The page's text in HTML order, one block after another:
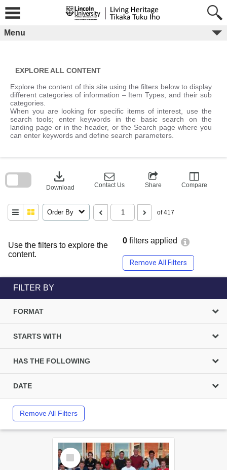
content
Menu
EXPLORE ALL CONTENT
Explore the content of this site using the filters below to display
different categories of information – Item Types, and their sub
categories.
When you are looking for specific items of interest, use the
search tools; enter keywords in the basic search on the
landing page or in the header, or the Search page where you
can enter keywords and define search parameters.
Use the filters to explore the
content.
0 filters applied
Remove All Filters
download
Download Contact Us Share Compare
Order By of 417
block
FILTER BY
FORMAT
STARTS WITH
HAS THE FOLLOWING
DATE
Remove All Filters
Select
Item